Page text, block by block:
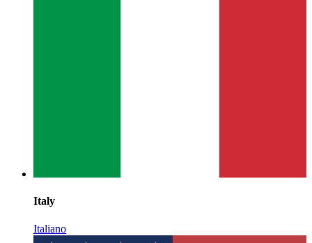
Italy
Italiano